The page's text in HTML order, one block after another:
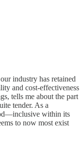
industry has retained
and cost-effectiveness
tells me about the part
tender. As a
within its
to now most exist